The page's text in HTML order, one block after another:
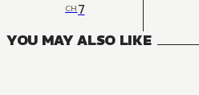
CH7
YOU MAY ALSO LIKE